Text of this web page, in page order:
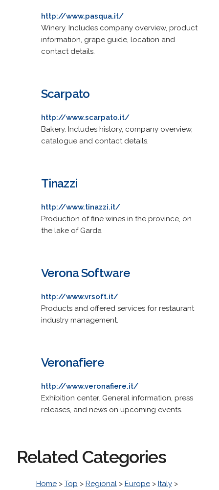
http://www.pasqua.it/
Winery. Includes company overview, product
information, grape guide, location and
contact details.
Scarpato
http://www.scarpato.it/
Bakery. Includes history, company overview,
catalogue and contact details.
Tinazzi
http://www.tinazzi.it/
Production of fine wines in the province, on
the lake of Garda
Verona Software
http://www.vrsoft.it/
Products and offered services for restaurant
industry management.
Veronafiere
http://www.veronafiere.it/
Exhibition center. General information, press
releases, and news on upcoming events.
Related Categories
Home> Top > Regional> Europe> Italy>